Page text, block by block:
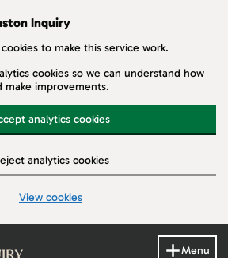
Inquiry
to make this service work.
cookies so we can understand how
make improvements.
analytics cookies
analytics cookies
View cookies
Menu